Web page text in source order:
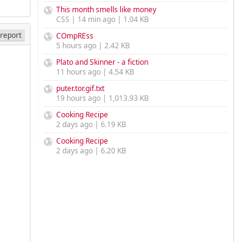
report
This month smells like money
CSS | 14 min ago | 1.04 KB
COmpREss
5 hours ago | 2.42 KB
Plato and Skinner - a fiction
11 hours ago | 4.54 KB
puter.tor.gif.txt
19 hours ago | 1,013.93 KB
Cooking Recipe
2 days ago | 6.19 KB
Cooking Recipe
2 days ago | 6.20 KB